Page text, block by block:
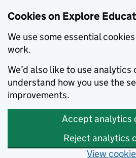
Cookies on Explore
We use some essential
work.
We’d also like to use analytics
understand how you use the
improvements.
Accept analytics
Reject analytics
View